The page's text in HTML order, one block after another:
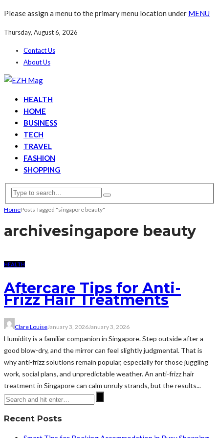
Please assign a menu to the primary menu location under MENU
Thursday, August 6, 2026
Contact Us
About Us
HEALTH
HOME
BUSINESS
TECH
TRAVEL
FASHION
SHOPPING
HomePosts Tagged "singapore beauty"
archivesingapore beauty
HEALTH
Aftercare Tips for Anti-
Frizz Hair Treatments
Clare LouiseJanuary 3, 2026January 3, 2026
Humidity is a familiar companion in Singapore. Step outside after a
good blow-dry, and the mirror can feel slightly judgmental. That is
why anti-frizz solutions remain popular, especially for those juggling
work, social plans, and unpredictable weather. An anti-frizz hair
treatment in Singapore can calm unruly strands, but the results...
Recent Posts